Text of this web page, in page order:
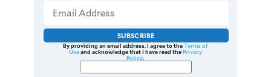
SUBSCRIBE
By providing an email address. I agree to theTerms of
Useand acknowledge that I have read thePrivacy
Policy.